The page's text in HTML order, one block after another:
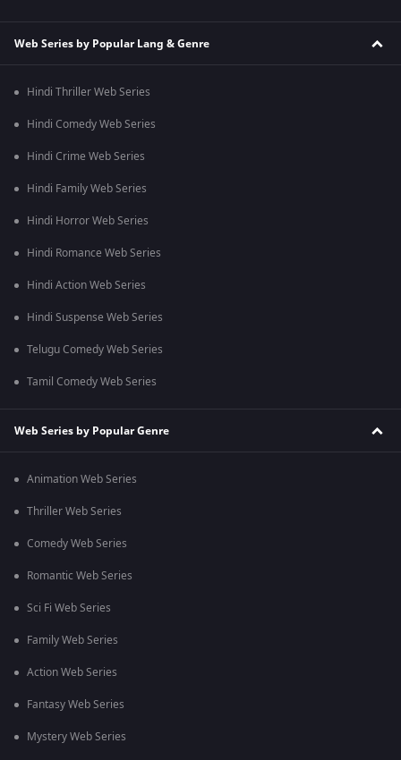
Web Series by Popular Lang & Genre
Hindi Thriller Web Series
Hindi Comedy Web Series
Hindi Crime Web Series
Hindi Family Web Series
Hindi Horror Web Series
Hindi Romance Web Series
Hindi Action Web Series
Hindi Suspense Web Series
Telugu Comedy Web Series
Tamil Comedy Web Series
Web Series by Popular Genre
Animation Web Series
Thriller Web Series
Comedy Web Series
Romantic Web Series
Sci Fi Web Series
Family Web Series
Action Web Series
Fantasy Web Series
Mystery Web Series